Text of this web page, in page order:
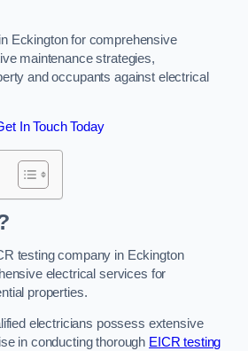
in Eckington for comprehensive
maintenance strategies,
and occupants against electrical
In Touch Today
testing company in Eckington
electrical services for
properties.
electricians possess extensive
in conducting thorough EICR testing